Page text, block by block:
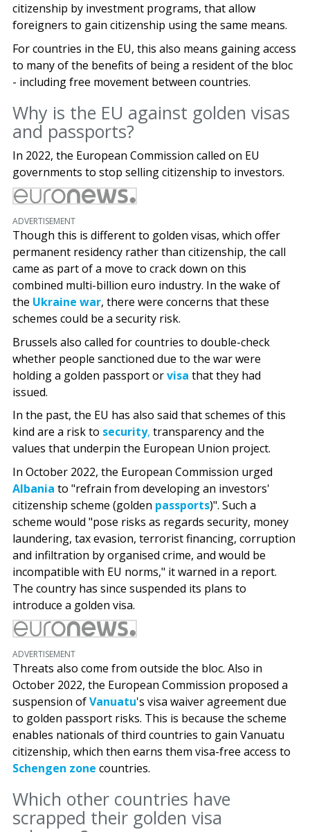
citizenship by investment programs, that allow
foreigners to gain citizenship using the same means.
For countries in the EU, this also means gaining access
to many of the benefits of being a resident of the bloc
- including free movement between countries.
Why is the EU against golden visas
and passports?
In 2022, the European Commission called on EU
governments to stop selling citizenship to investors.
ADVERTISEMENT
Though this is different to golden visas, which offer
permanent residency rather than citizenship, the call
came as part of a move to crack down on this
combined multi-billion euro industry. In the wake of
the Ukraine war, there were concerns that these
schemes could be a security risk.
Brussels also called for countries to double-check
whether people sanctioned due to the war were
holding a golden passport orvisa that they had
issued.
In the past, the EU has also said that schemes of this
kind are a risk to security, transparency and the
values that underpin the European Union project.
In October 2022, the European Commission urged
Albania to "refrain from developing an investors'
citizenship scheme (golden passports)". Such a
scheme would "pose risks as regards security, money
laundering, tax evasion, terrorist financing, corruption
and infiltration by organised crime, and would be
incompatible with EU norms," it warned in a report.
The country has since suspended its plans to
introduce a golden visa.
ADVERTISEMENT
Threats also come from outside the bloc. Also in
October 2022, the European Commission proposed a
suspension ofVanuatu's visa waiver agreement due
to golden passport risks. This is because the scheme
enables nationals of third countries to gain Vanuatu
citizenship, which then earns them visa-free access to
Schengen zone countries.
Which other countries have
scrapped their golden visa